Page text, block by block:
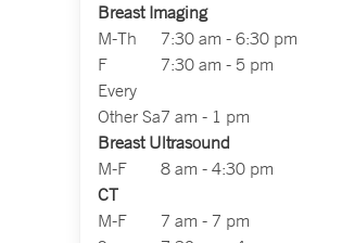
Breast Imaging
M-Th
7:30 am - 6:30 pm
F
7:30 am - 5 pm
Every
Other Sa7 am - 1 pm
Breast Ultrasound
M-F
8 am - 4:30 pm
CT
M-F
7 am - 7 pm